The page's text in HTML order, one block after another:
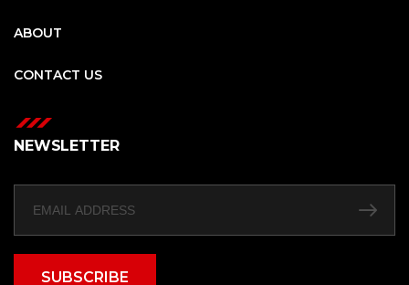
ABOUT
CONTACT US
NEWSLETTER
SUBSCRIBE